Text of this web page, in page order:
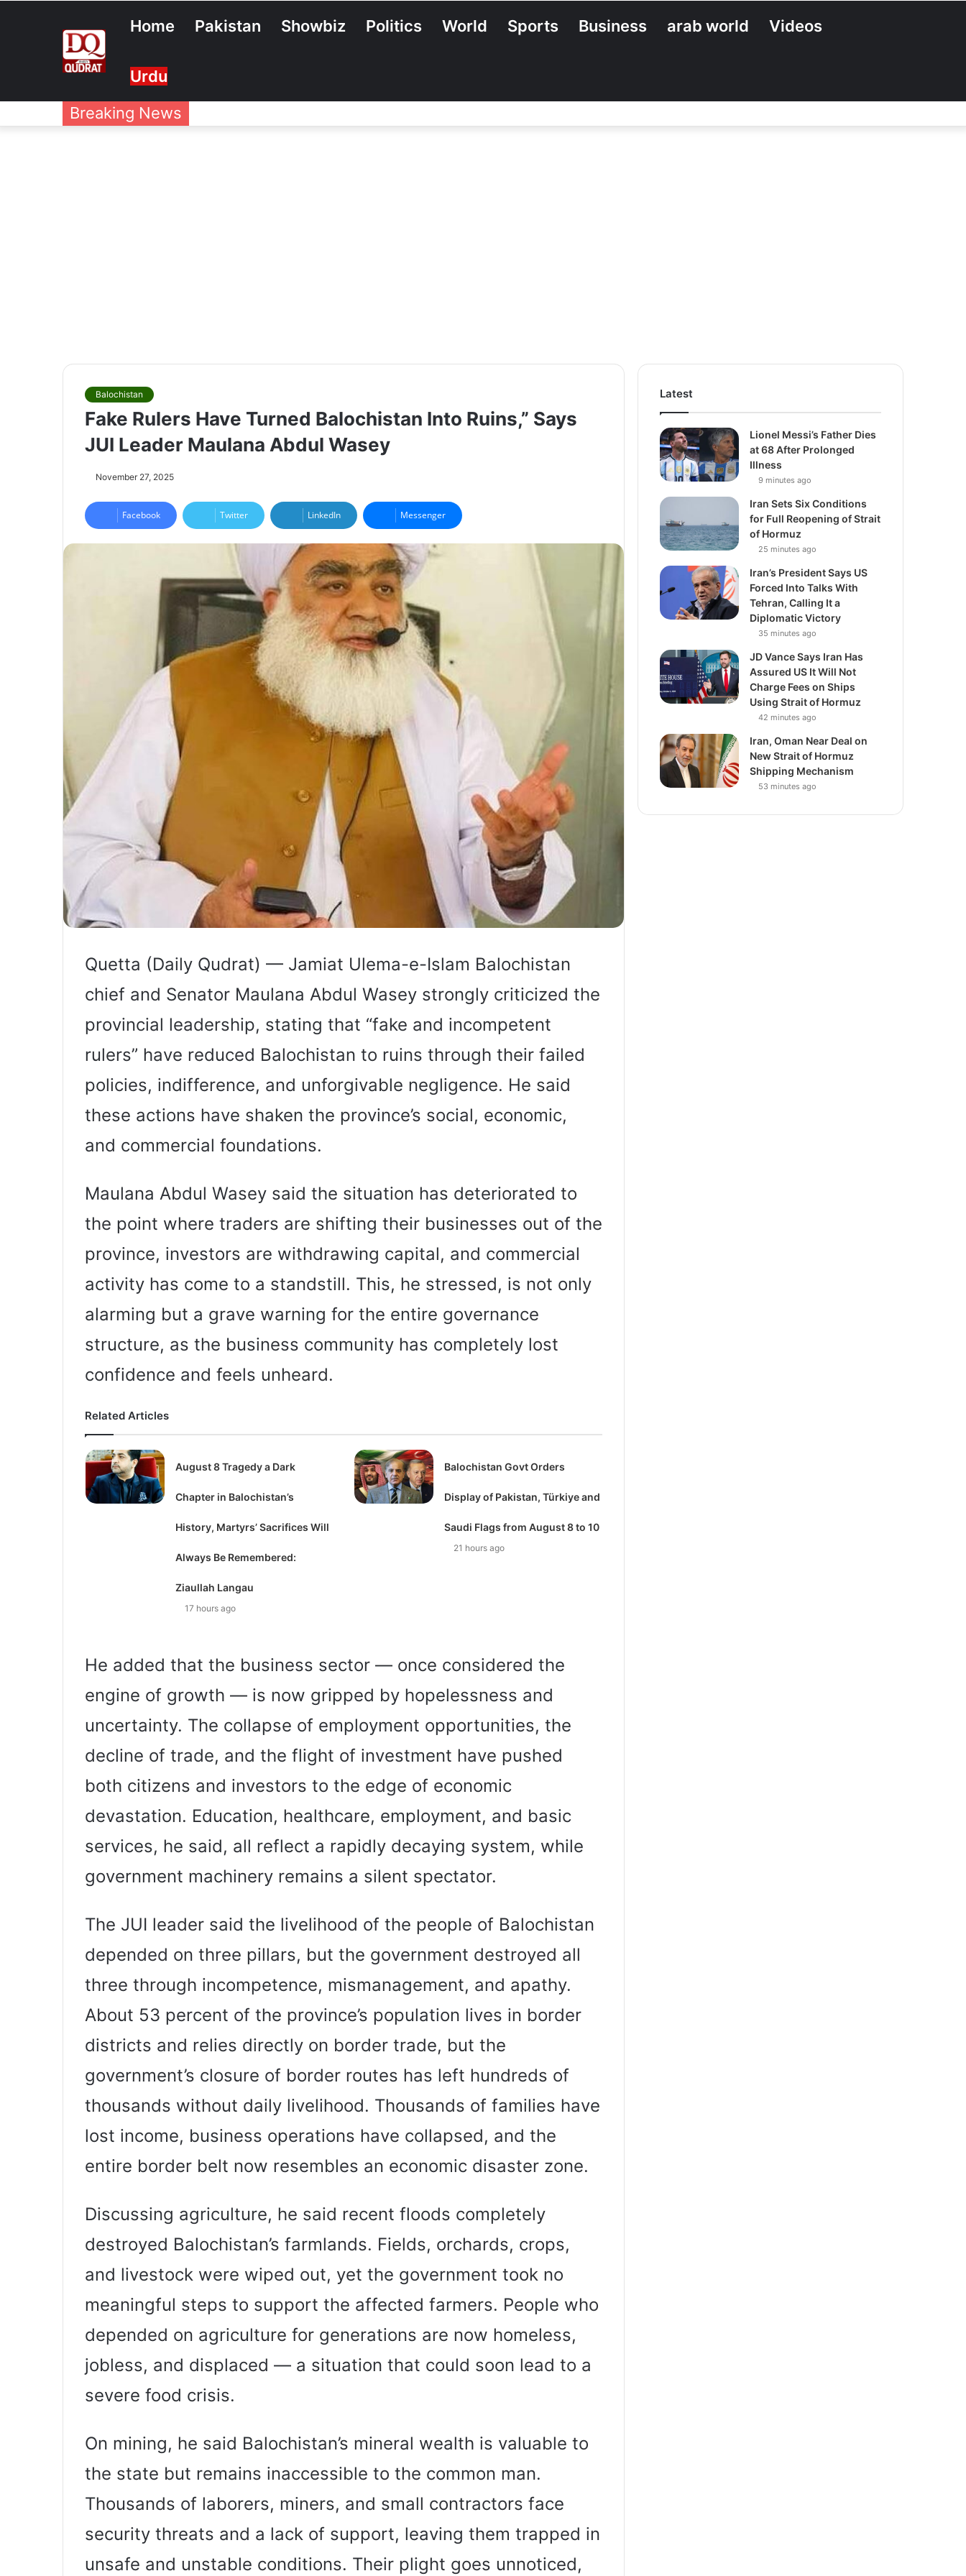
Home Pakistan Showbiz Politics World Sports Business arab world Videos
Urdu
Breaking News
Balochistan
Fake Rulers Have Turned Balochistan Into Ruins,” Says
JUI Leader Maulana Abdul Wasey
November 27, 2025
Facebook Twitter LinkedIn Messenger
Quetta (Daily Qudrat) — Jamiat Ulema-e-Islam Balochistan
chief and Senator Maulana Abdul Wasey strongly criticized the
provincial leadership, stating that “fake and incompetent
rulers” have reduced Balochistan to ruins through their failed
policies, indifference, and unforgivable negligence. He said
these actions have shaken the province’s social, economic,
and commercial foundations.
Maulana Abdul Wasey said the situation has deteriorated to
the point where traders are shifting their businesses out of the
province, investors are withdrawing capital, and commercial
activity has come to a standstill. This, he stressed, is not only
alarming but a grave warning for the entire governance
structure, as the business community has completely lost
confidence and feels unheard.
Related Articles
August 8 Tragedy a Dark
Chapter in Balochistan’s
History, Martyrs’ Sacrifices Will
Always Be Remembered:
Ziaullah Langau
17 hours ago
Balochistan Govt Orders
Display of Pakistan, Türkiye and
Saudi Flags from August 8 to 10
21 hours ago
He added that the business sector — once considered the
engine of growth — is now gripped by hopelessness and
uncertainty. The collapse of employment opportunities, the
decline of trade, and the flight of investment have pushed
both citizens and investors to the edge of economic
devastation. Education, healthcare, employment, and basic
services, he said, all reflect a rapidly decaying system, while
government machinery remains a silent spectator.
The JUI leader said the livelihood of the people of Balochistan
depended on three pillars, but the government destroyed all
three through incompetence, mismanagement, and apathy.
About 53 percent of the province’s population lives in border
districts and relies directly on border trade, but the
government’s closure of border routes has left hundreds of
thousands without daily livelihood. Thousands of families have
lost income, business operations have collapsed, and the
entire border belt now resembles an economic disaster zone.
Discussing agriculture, he said recent floods completely
destroyed Balochistan’s farmlands. Fields, orchards, crops,
and livestock were wiped out, yet the government took no
meaningful steps to support the affected farmers. People who
depended on agriculture for generations are now homeless,
jobless, and displaced — a situation that could soon lead to a
severe food crisis.
On mining, he said Balochistan’s mineral wealth is valuable to
the state but remains inaccessible to the common man.
Thousands of laborers, miners, and small contractors face
security threats and a lack of support, leaving them trapped in
unsafe and unstable conditions. Their plight goes unnoticed,
Latest
Lionel Messi’s Father Dies
at 68 After Prolonged
Illness
9 minutes ago
Iran Sets Six Conditions
for Full Reopening of Strait
of Hormuz
25 minutes ago
Iran’s President Says US
Forced Into Talks With
Tehran, Calling It a
Diplomatic Victory
35 minutes ago
JD Vance Says Iran Has
Assured US It Will Not
Charge Fees on Ships
Using Strait of Hormuz
42 minutes ago
Iran, Oman Near Deal on
New Strait of Hormuz
Shipping Mechanism
53 minutes ago